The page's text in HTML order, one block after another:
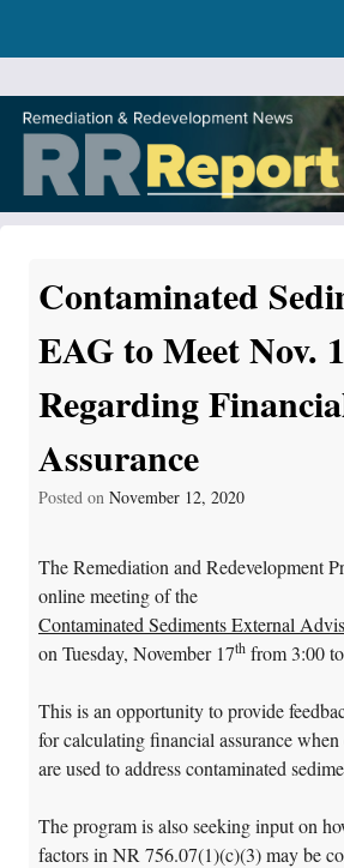
content
DNR Remediation and Redevelopment
Contaminated
EAG to Meet Nov.
Regarding
Assurance
Posted on November 12, 2020
The Remediation and Redevelopment
online meeting of the
Contaminated Sediments External
on Tuesday, November 17th from 3:00
This is an opportunity to provide
for calculating financial assurance
are used to address contaminated
The program is also seeking input on
factors in NR 756.07(1)(c)(3) may be